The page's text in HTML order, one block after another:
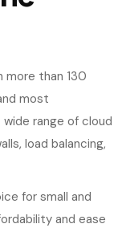
than 130
most
range of cloud
load balancing,
for small and
and ease